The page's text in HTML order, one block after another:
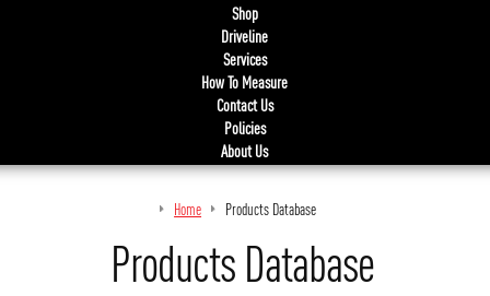
Shop
Driveline
Services
How To Measure
Contact Us
Policies
About Us
Home Products Database
Products Database